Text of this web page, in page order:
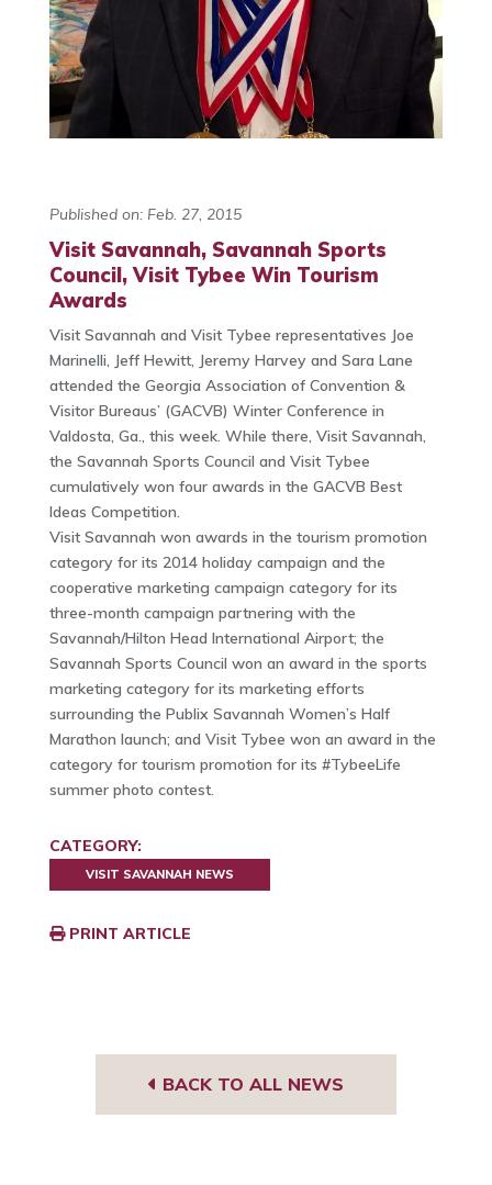
Published on: Feb. 27, 2015
Visit Savannah, Savannah Sports
Council, Visit Tybee Win Tourism
Awards
Visit Savannah and Visit Tybee representatives Joe
Marinelli, Jeff Hewitt, Jeremy Harvey and Sara Lane
attended the Georgia Association of Convention &
Visitor Bureaus’ (GACVB) Winter Conference in
Valdosta, Ga., this week. While there, Visit Savannah,
the Savannah Sports Council and Visit Tybee
cumulatively won four awards in the GACVB Best
Ideas Competition.
Visit Savannah won awards in the tourism promotion
category for its 2014 holiday campaign and the
cooperative marketing campaign category for its
three-month campaign partnering with the
Savannah/Hilton Head International Airport; the
Savannah Sports Council won an award in the sports
marketing category for its marketing efforts
surrounding the Publix Savannah Women’s Half
Marathon launch; and Visit Tybee won an award in the
category for tourism promotion for its #TybeeLife
summer photo contest.
CATEGORY:
VISIT SAVANNAH NEWS
PRINT ARTICLE
BACK TO ALL NEWS